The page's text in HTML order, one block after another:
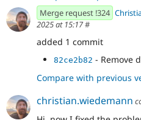
Merge request !324
2025 at 15:17#
added 1 commit
82ce2b82 - Remove
Compare with previous
christian.wiedemann